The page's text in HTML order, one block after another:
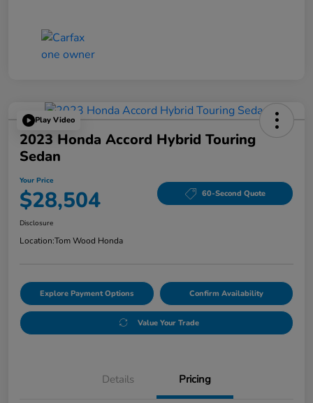
Play Video
2023 Honda Accord Hybrid Touring
Sedan
Your Price
$28,504 60-Second Quote
Disclosure
Location:Tom Wood Honda
Explore Payment Options Confirm Availability
Value Your Trade
Details Pricing